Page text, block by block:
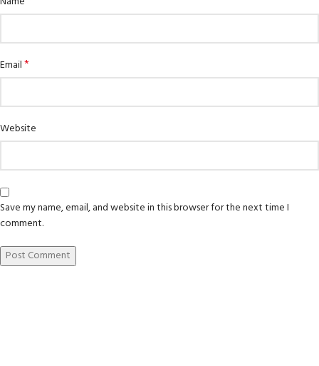
Email*
Website
Save my name, email, and website in this browser for the next time I
comment.